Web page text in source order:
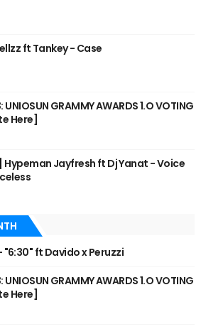
ft Tankey - Case
GRAMMY AWARDS 1.O VOTING
Here]
Jayfresh ft Dj Yanat - Voice
ft Davido x Peruzzi
GRAMMY AWARDS 1.O VOTING
Here]